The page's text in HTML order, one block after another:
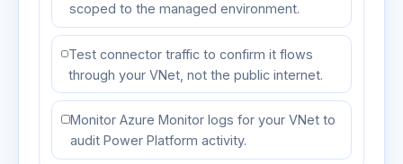
scoped to the managed environment.
Test connector traffic to confirm it flows
through your VNet, not the public internet.
Monitor Azure Monitor logs for your VNet to
audit Power Platform activity.